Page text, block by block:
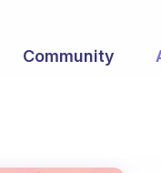
Community